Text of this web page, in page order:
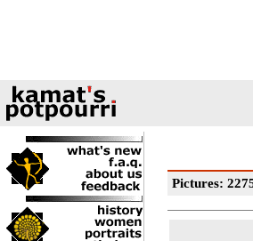
Pictures: